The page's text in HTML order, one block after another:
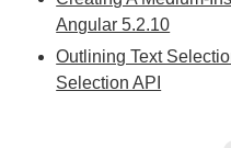
Angular 5.2.10
Outlining Text
Selection API